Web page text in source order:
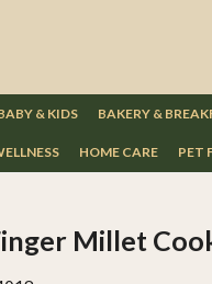
& KIDS BAKERY &
HOME CARE PET
Millet